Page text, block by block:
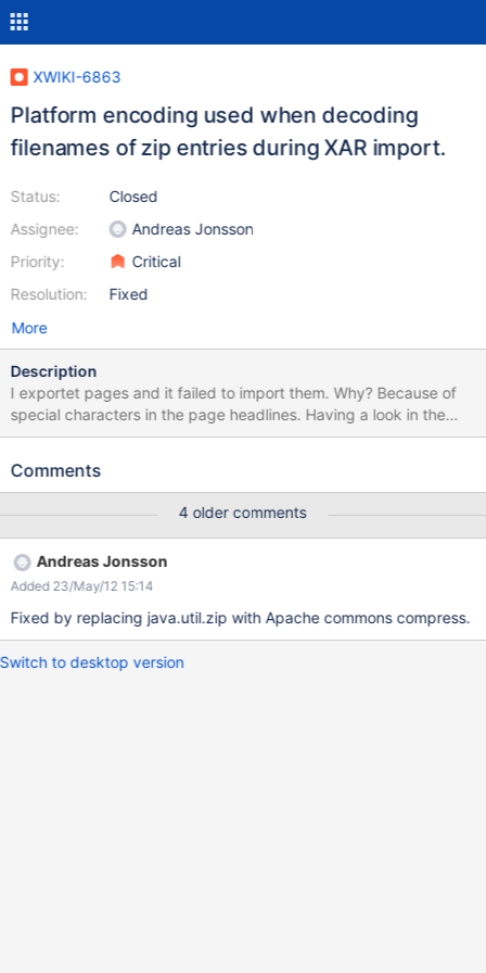
XWIKI-6863
Platform encoding used when decoding
filenames of zip entries during XAR import.
Status:
Assignee:
Priority:
Resolution:
Closed
Andreas Jonsson
Critical
Fixed
More
Description
I exportet pages and it failed to import them. Why? Because of
special characters in the page headlines. Having a look in the
exportet .xar-file everything inside the package.xml is fine. But
screenshot with the filenames of the .xml-files of the pages on
Comments
4 older comments
Andreas Jonsson
Added 23/May/12 15:14
Fixed by replacing java.util.zip with Apache commons compress.
Switch to desktop version